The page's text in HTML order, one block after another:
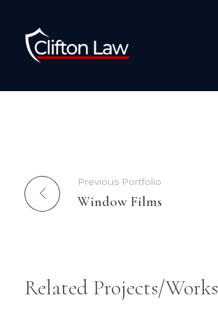
Clifton Law Solicitors
Previous Portfolio
Window Films
Related Projects/Works